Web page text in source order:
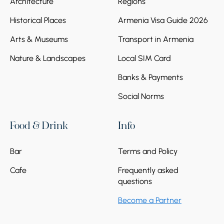
Stop 2. Etchmiatsin Cathedral
Continue to Etchmiatsin Cathedral, the
oldest Christian cathedrals in the world. Here,
you will feel the deep connection between
Zvartnots Temple
The journey ends at the majestic ruins of
Historical Places
Arts & Museums
Nature & Landscapes
Armenia Visa Guide 2026
Transport in Armenia
Local SIM Card
Banks & Payments
Social Norms
Food & Drink
Bar
Cafe
Info
Terms and Policy
Frequently asked
questions
Become a Partner